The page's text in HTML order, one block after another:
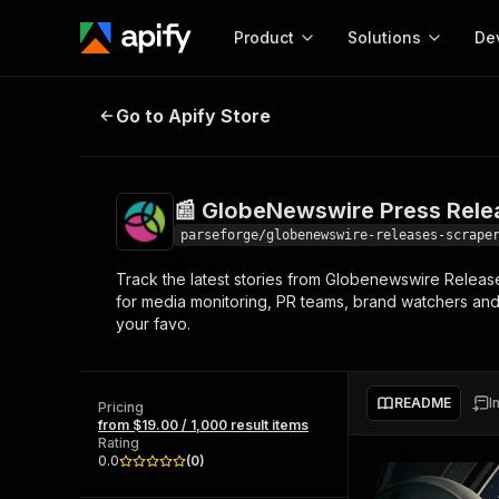
Product
Start here!
Ready-to-run tools for your AI agents
Solutions
MCP server
Configure your Apify
Start building
Web
📰 GlobeNewswire Press Releases
Go to Apify Store
📰 GlobeNewswire Press
parseforge/globenewswire-releases-scraper
Track the latest stories from Globenewswire
for media monitoring, PR teams, brand watchers
your favo.
Pricing
from $19.00 / 1,000 result items
Rating
0.0
(0)
README